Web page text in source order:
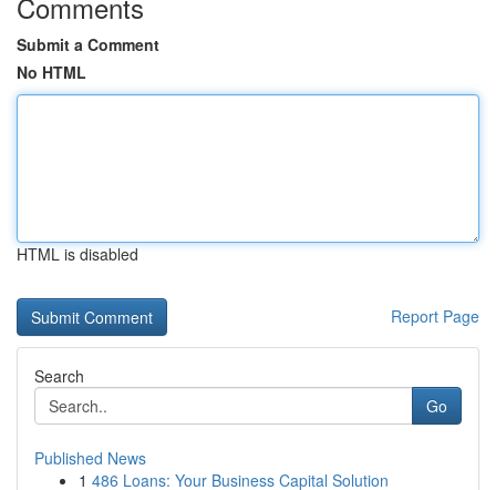
Submit a Comment
No HTML
HTML is disabled
Report Page
Search
Go
Published News
1 486 Loans: Your Business Capital Solution